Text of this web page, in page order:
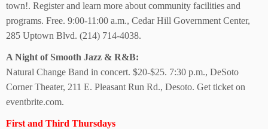
town!. Register and learn more about community facilities and
programs. Free. 9:00-11:00 a.m., Cedar Hill Government Center,
285 Uptown Blvd. (214) 714-4038.
A Night of Smooth Jazz & R&B:
Natural Change Band in concert. $20-$25. 7:30 p.m., DeSoto
Corner Theater, 211 E. Pleasant Run Rd., Desoto. Get ticket on
eventbrite.com.
First and Third Thursdays